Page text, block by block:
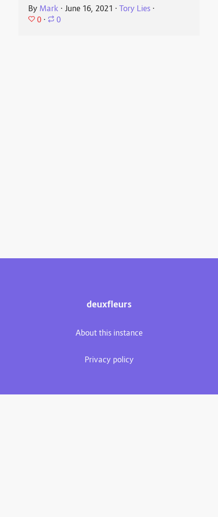
By Mark ⋅ June 16, 2021 ⋅Tory Lies ⋅
0 ⋅ 0
deuxfleurs
About this instance
Privacy policy